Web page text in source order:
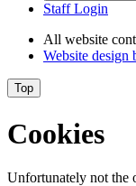
Staff Login
All website
Website design
Top
Cookies
Unfortunately not the